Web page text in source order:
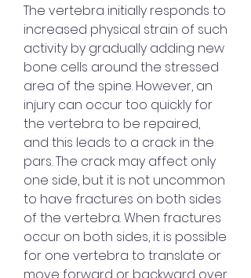
The vertebra initially responds to
increased physical strain of such
activity by gradually adding new
bone cells around the stressed
area of the spine. However, an
injury can occur too quickly for
the vertebra to be repaired,
and this leads to a crack in the
pars. The crack may affect only
one side, but it is not uncommon
to have fractures on both sides
of the vertebra. When fractures
occur on both sides, it is possible
for one vertebra to translate or
move forward or backward over